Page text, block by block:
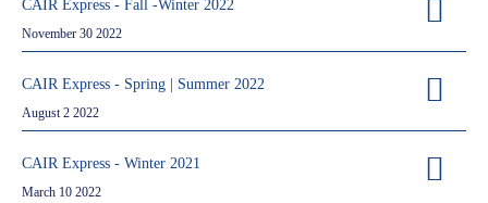
IR Jobs
Français
CAIR Express - Fall -Winter 2022
November 30 2022
CAIR Express - Spring | Summer 2022
August 2 2022
CAIR Express - Winter 2021
March 10 2022